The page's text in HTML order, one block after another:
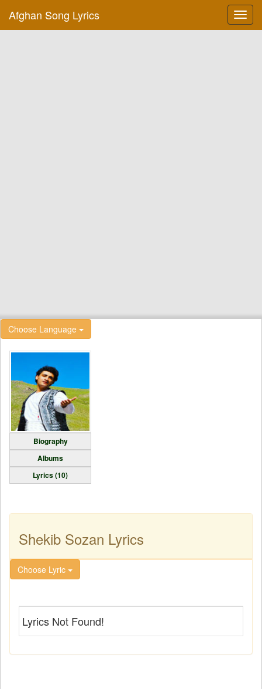
Afghan Song Lyrics
Choose Language
Biography
Albums
Lyrics (10)
Shekib Sozan Lyrics
Choose Lyric
Lyrics Not Found!